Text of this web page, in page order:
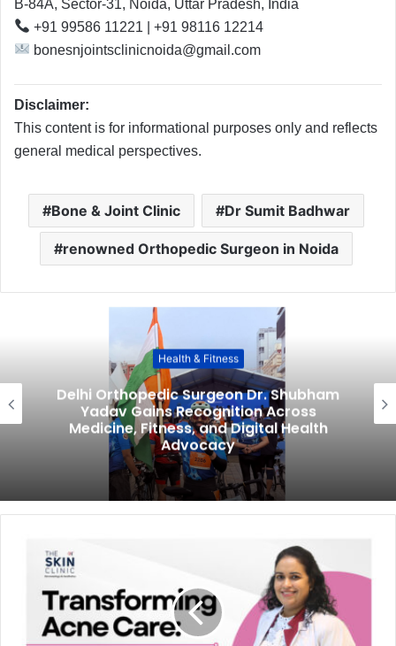
B-84A, Sector-31, Noida, Uttar Pradesh, India
+91 99586 11221 | +91 98116 12214
bonesnjointsclinicnoida@gmail.com
Disclaimer:
This content is for informational purposes only and reflects
general medical perspectives.
Bone & Joint Clinic Dr Sumit Badhwar
renowned Orthopedic Surgeon in Noida
Health & Fitness
Delhi Orthopedic Surgeon Dr. Shubham
Yadav Gains Recognition Across
Medicine, Fitness, and Digital Health
Advocacy